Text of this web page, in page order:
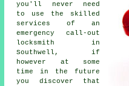
you'll never need
to use the skilled
services of an
emergency call-out
locksmith in
Southwell, if
however at some
time in the future
you discover that